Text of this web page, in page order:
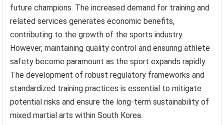
future champions. The increased demand for training and
related services generates economic benefits,
contributing to the growth of the sports industry.
However, maintaining quality control and ensuring athlete
safety become paramount as the sport expands rapidly.
The development of robust regulatory frameworks and
standardized training practices is essential to mitigate
potential risks and ensure the long-term sustainability of
mixed martial arts within South Korea.